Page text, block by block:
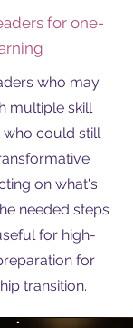
for one-
who may
multiple skill
who could still
on what's
needed steps
for high-
for
transition.